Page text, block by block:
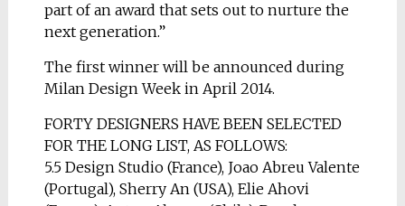
part of an award that sets out to nurture the
next generation.”
The first winner will be announced during
Milan Design Week in April 2014.
FORTY DESIGNERS HAVE BEEN SELECTED
FOR THE LONG LIST, AS FOLLOWS:
5.5 Design Studio (France), Joao Abreu Valente
(Portugal), Sherry An (USA), Elie Ahovi